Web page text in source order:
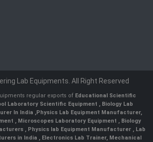
Lab Equipments. All Right Reserved
regular exports of Educational Scientific
Laboratory Scientific Equipment , Biology Lab
In India ,Physics Lab Equipment Manufacturer,
, Microscopes Laboratory Equipment , Biology
, Physics lab Equipment Manufacturer , Lab
in India , Electronics Lab Trainer, Mechanical